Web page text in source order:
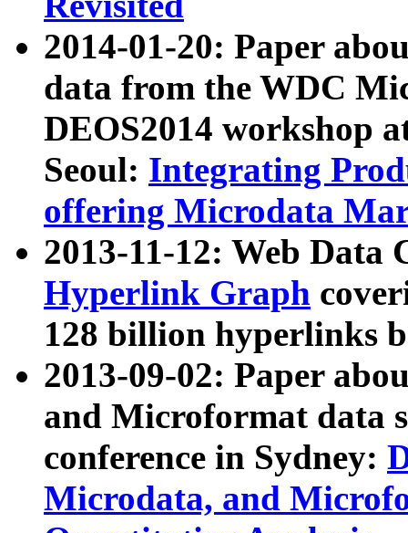
2014-01-20: Paper
data from the WDC
DEOS2014 workshop
Seoul: Integrating
offering Microdata
2013-11-12: Web Data
Hyperlink Graph
128 billion hyperlinks
2013-09-02: Paper
and Microformat data
conference in Sydney:
Microdata, and